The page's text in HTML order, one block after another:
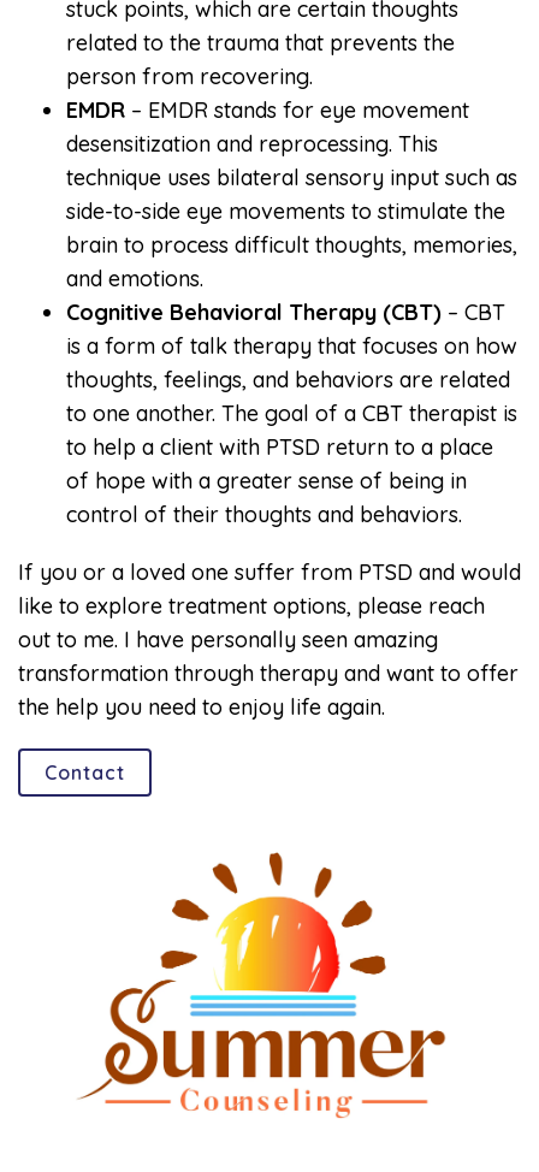
stuck points, which are certain thoughts
related to the trauma that prevents the
person from recovering.
EMDR – EMDR stands for eye movement
desensitization and reprocessing. This
technique uses bilateral sensory input such as
side-to-side eye movements to stimulate the
brain to process difficult thoughts, memories,
and emotions.
Cognitive Behavioral Therapy (CBT) – CBT
is a form of talk therapy that focuses on how
thoughts, feelings, and behaviors are related
to one another. The goal of a CBT therapist is
to help a client with PTSD return to a place
of hope with a greater sense of being in
control of their thoughts and behaviors.
If you or a loved one suffer from PTSD and would
like to explore treatment options, please reach
out to me. I have personally seen amazing
transformation through therapy and want to offer
the help you need to enjoy life again.
Contact